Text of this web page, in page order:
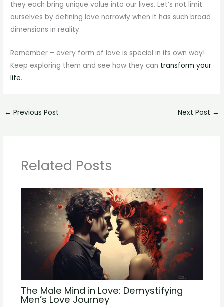
they each bring unique value into our lives. Let’s not limit
ourselves by defining love narrowly when it has such broad
dimensions in reality.
Remember – every form of love is special in its own way!
Keep exploring them and see how they can transform your
life.
← Previous Post Next Post →
Related Posts
The Male Mind in Love: Demystifying
Men’s Love Journey